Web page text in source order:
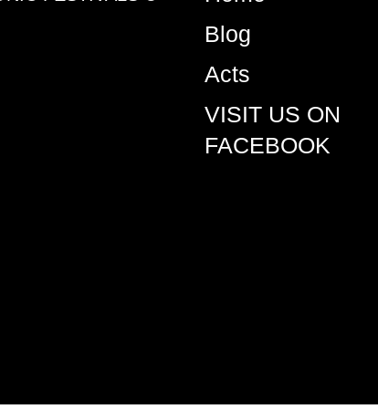
Blog
Acts
VISIT US ON
FACEBOOK